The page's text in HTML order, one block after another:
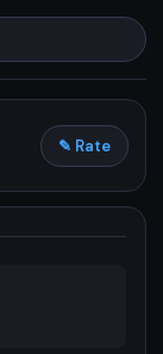
✎ Rate